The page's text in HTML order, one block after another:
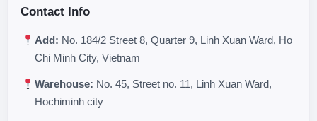
Contact Info
Add: No. 184/2 Street 8, Quarter 9, Linh Xuan Ward, Ho
Chi Minh City, Vietnam
Warehouse: No. 45, Street no. 11, Linh Xuan Ward,
Hochiminh city